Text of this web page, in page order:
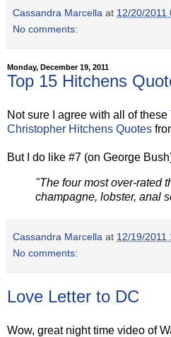
Cassandra Marcella at 12/20/2011
No comments:
Monday, December 19, 2011
Top 15 Hitchens
Not sure I agree with all of these
Christopher Hitchens Quotes
But I do like #7 (on George
"The four most over-rated
champagne, lobster, anal
Cassandra Marcella at 12/19/2011
No comments:
Love Letter to DC
Wow, great night time video of